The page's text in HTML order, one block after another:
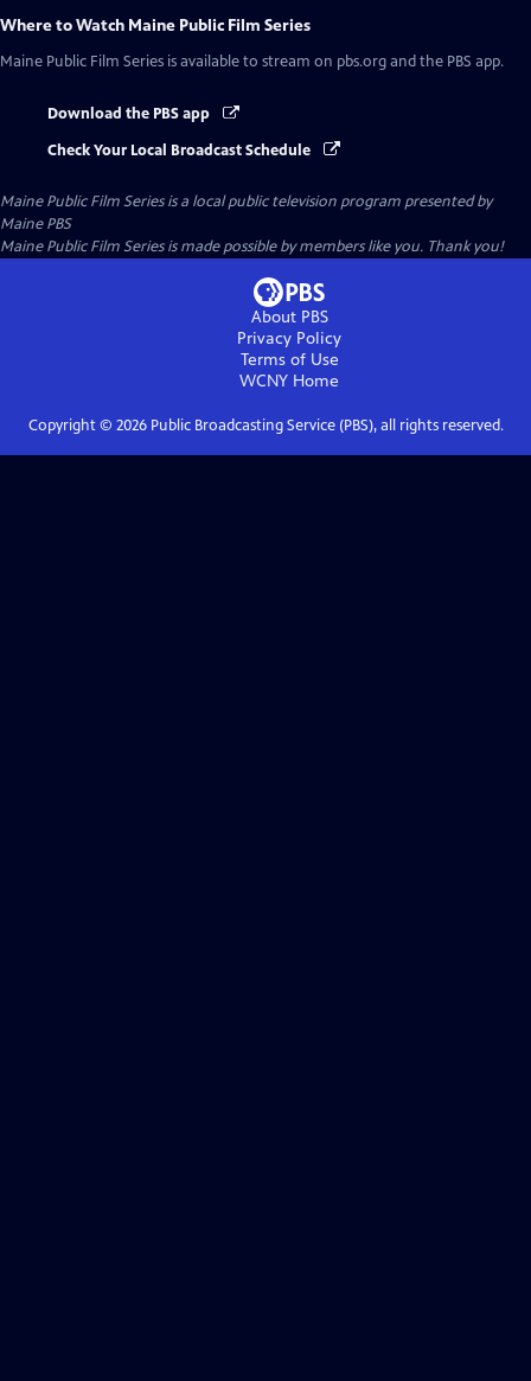
Where to Watch Maine Public Film Series
Maine Public Film Series is available to stream on pbs.org and the PBS app.
Download the PBS app
Check Your Local Broadcast Schedule
Maine Public Film Seriesis a local public television program presented by
Maine PBS
Maine Public Film Series is made possible by members like you. Thank you!
About PBS
Privacy Policy
Terms of Use
WCNY Home
Copyright © 2026Public Broadcasting Service (PBS), all rights reserved.